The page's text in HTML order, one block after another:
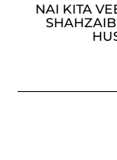
NAI KITA